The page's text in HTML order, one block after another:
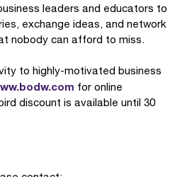
leaders and educators to
exchange ideas, and network
nobody can afford to miss.
to highly-motivated business
for online
discount is available until 30